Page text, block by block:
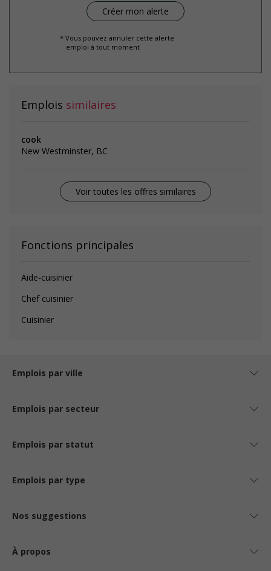
* Vous pouvez annuler cette alerte
emploi à tout moment
Emplois similaires
cook
New Westminster, BC
Voir toutes les offres similaires
Fonctions principales
Aide-cuisinier
Chef cuisinier
Cuisinier
Emplois par ville
Emplois par secteur
Emplois par statut
Emplois par type
Nos suggestions
À propos